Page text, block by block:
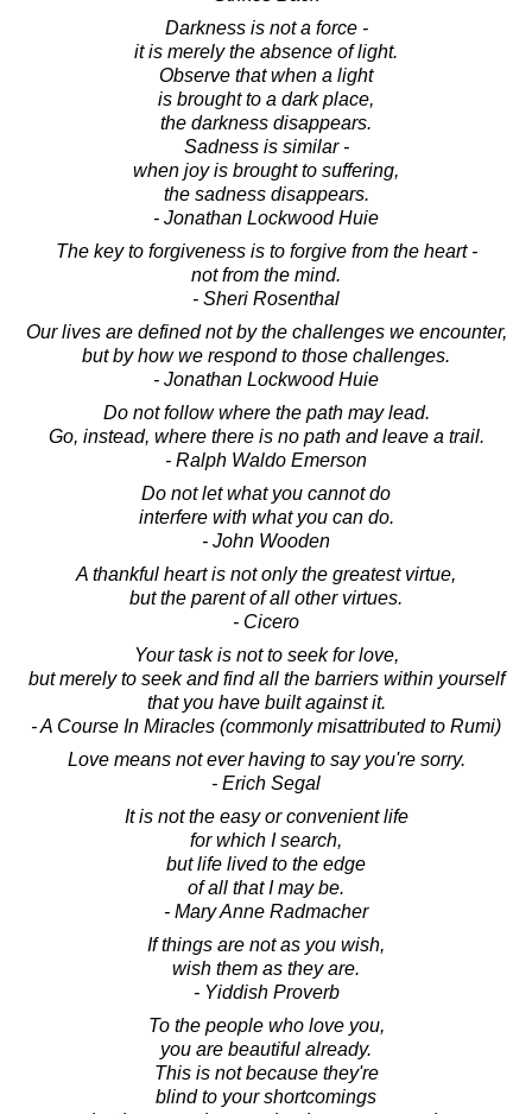
Darkness is not a force -
it is merely the absence of light.
Observe that when a light
is brought to a dark place,
the darkness disappears.
Sadness is similar -
when joy is brought to suffering,
the sadness disappears.
- Jonathan Lockwood Huie
The key to forgiveness is to forgive from the heart -
not from the mind.
- Sheri Rosenthal
Our lives are defined not by the challenges we encounter,
but by how we respond to those challenges.
- Jonathan Lockwood Huie
Do not follow where the path may lead.
Go, instead, where there is no path and leave a trail.
- Ralph Waldo Emerson
Do not let what you cannot do
interfere with what you can do.
- John Wooden
A thankful heart is not only the greatest virtue,
but the parent of all other virtues.
- Cicero
Your task is not to seek for love,
but merely to seek and find all the barriers within yourself
that you have built against it.
- A Course In Miracles (commonly misattributed to Rumi)
Love means not ever having to say you're sorry.
- Erich Segal
It is not the easy or convenient life
for which I search,
but life lived to the edge
of all that I may be.
- Mary Anne Radmacher
If things are not as you wish,
wish them as they are.
- Yiddish Proverb
To the people who love you,
you are beautiful already.
This is not because they're
blind to your shortcomings